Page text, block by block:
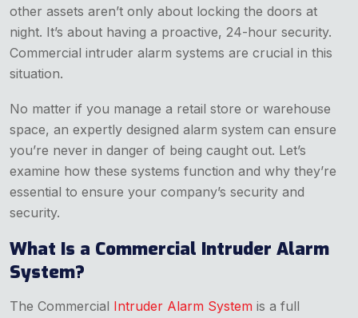
other assets aren’t only about locking the doors at
night. It’s about having a proactive, 24-hour security.
Commercial intruder alarm systems are crucial in this
situation.
No matter if you manage a retail store or warehouse
space, an expertly designed alarm system can ensure
you’re never in danger of being caught out. Let’s
examine how these systems function and why they’re
essential to ensure your company’s security and
security.
What Is a Commercial Intruder Alarm
System?
The Commercial Intruder Alarm System is a full